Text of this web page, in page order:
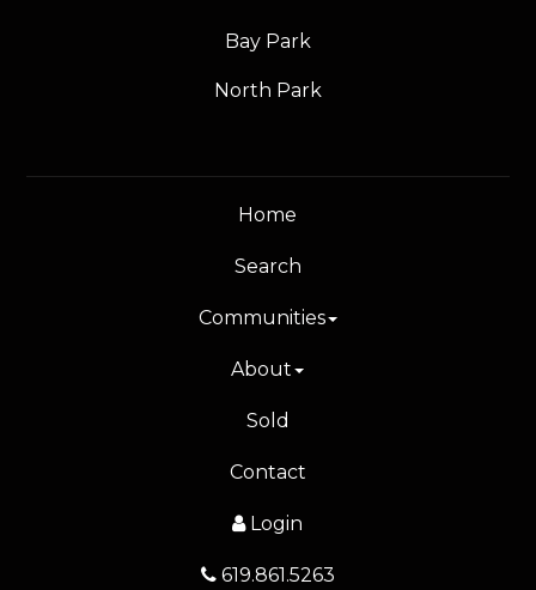
Bay Park
North Park
Home
Search
Communities
About
Sold
Contact
Login
619.861.5263